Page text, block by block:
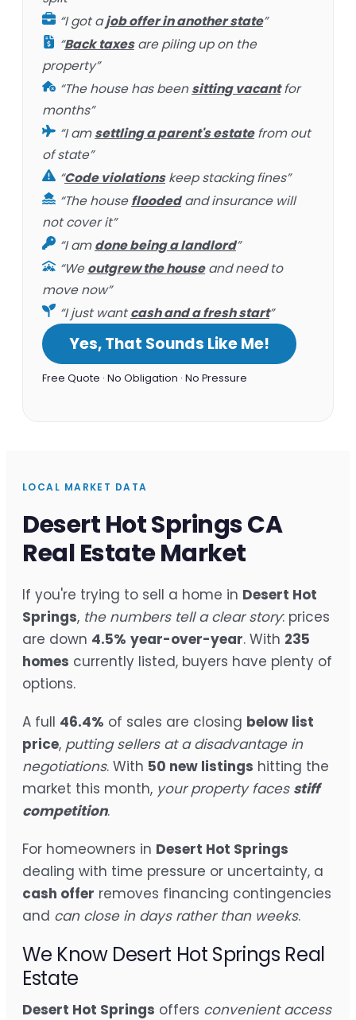
“I got ajob offer in another state”
“Back taxesare piling up on the
property”
“The house has beensitting vacantfor
months”
“I amsettling a parent's estatefrom out
of state”
“Code violationskeep stacking fines”
“The housefloodedand insurance will
not cover it”
“I amdone being a landlord”
“Weoutgrew the houseand need to
move now”
“I just wantcash and a fresh start”
Yes, That Sounds Like Me!
Free Quote · No Obligation · No Pressure
LOCAL MARKET DATA
Desert Hot Springs CA
Real Estate Market
If you're trying to sell a home in Desert Hot
Springs, the numbers tell a clear story: prices
are down 4.5% year-over-year. With 235
homes currently listed, buyers have plenty of
options.
A full 46.4% of sales are closing below list
price, putting sellers at a disadvantage in
negotiations. With 50 new listings hitting the
market this month, your property faces stiff
competition.
For homeowners in Desert Hot Springs
dealing with time pressure or uncertainty, a
cash offer removes financing contingencies
and can close in days rather than weeks.
We Know Desert Hot Springs Real
Estate
Desert Hot Springs offers convenient access